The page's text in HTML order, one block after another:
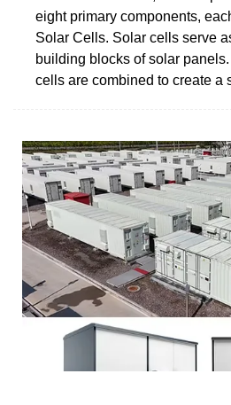
eight primary components,
Solar Cells. Solar cells serve
building blocks of solar
cells are combined to create a